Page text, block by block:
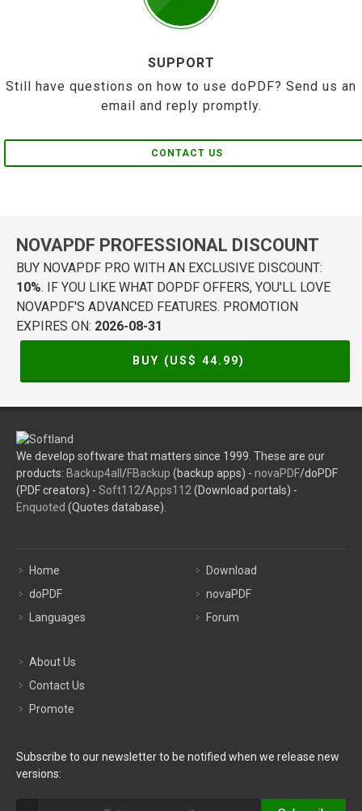
SUPPORT
Still have questions on how to use doPDF? Send us an
email and reply promptly.
CONTACT US
NOVAPDF PROFESSIONAL DISCOUNT
BUY NOVAPDF PRO WITH AN EXCLUSIVE DISCOUNT:
10%. IF YOU LIKE WHAT DOPDF OFFERS, YOU'LL LOVE
NOVAPDF'S ADVANCED FEATURES. PROMOTION
EXPIRES ON: 2026-08-31
BUY (US$ 44.99)
We develop software that matters since 1999. These are our
products: Backup4all /FBackup (backup apps) - novaPDF/doPDF
(PDF creators) - Soft112/Apps112(Download portals) -
Enquoted (Quotes database).
Home
doPDF
Languages
Download
novaPDF
Forum
About Us
Contact Us
Promote
Subscribe to our newsletter to be notified when we release new
versions: